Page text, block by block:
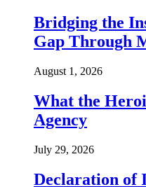
Bridging the
Gap Through
August 1, 2026
What the
Agency
July 29, 2026
Declaration of